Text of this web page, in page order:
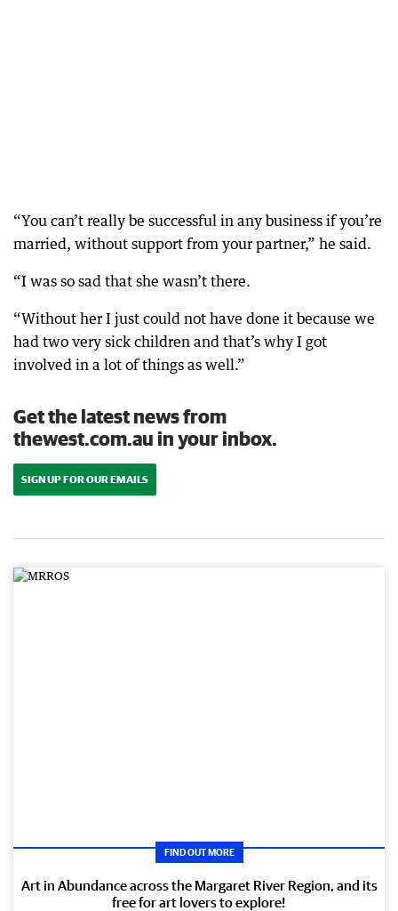
“You can’t really be successful in any business if you’re
married, without support from your partner,” he said.
“I was so sad that she wasn’t there.
“Without her I just could not have done it because we
had two very sick children and that’s why I got
involved in a lot of things as well.”
Get the latest news from
thewest.com.au in your inbox.
SIGN UP FOR OUR EMAILS
FIND OUT MORE
Art in Abundance across the Margaret River Region, and its
free for art lovers to explore!